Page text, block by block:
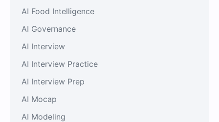
AI Food Intelligence
AI Governance
AI Interview
AI Interview Practice
AI Interview Prep
AI Mocap
AI Modeling